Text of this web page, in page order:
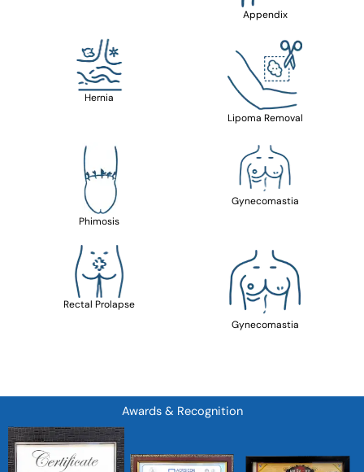
Appendix
Hernia
Lipoma Removal
Phimosis
Gynecomastia
Rectal Prolapse
Gynecomastia
Awards & Recognition